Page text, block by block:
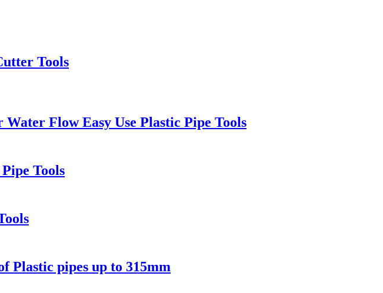
Tools
Flow Easy Use Plastic Pipe Tools
Tools
Plastic pipes up to 315mm